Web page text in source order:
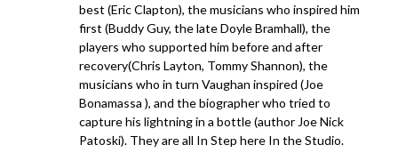
best (Eric Clapton), the musicians who inspired him
first (Buddy Guy, the late Doyle Bramhall), the
players who supported him before and after
recovery(Chris Layton, Tommy Shannon), the
musicians who in turn Vaughan inspired (Joe
Bonamassa ), and the biographer who tried to
capture his lightning in a bottle (author Joe Nick
Patoski). They are all In Step here In the Studio.